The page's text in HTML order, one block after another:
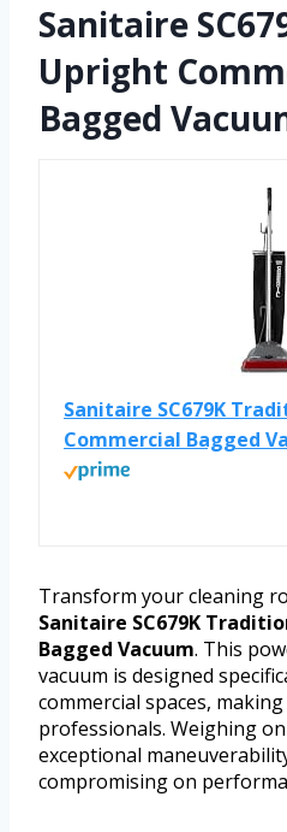
Sanitaire
Upright
Bagged
Sanitaire SC679K
Commercial Bagged
Transform your cleaning
Sanitaire SC679K
Bagged Vacuum. This
vacuum is designed
commercial spaces,
professionals. Weighing
exceptional
compromising on